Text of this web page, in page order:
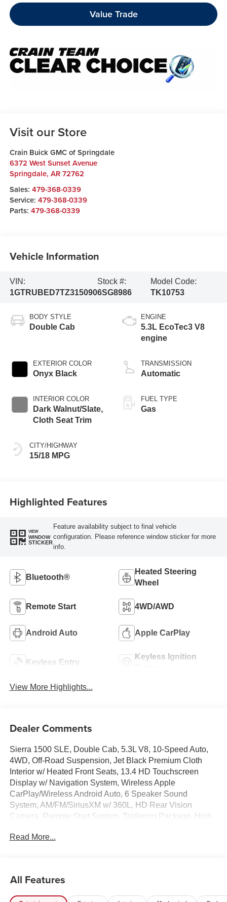
Value Trade
Visit our Store
Crain Buick GMC of Springdale
6372 West Sunset Avenue
Springdale, AR 72762
Sales: 479-368-0339
Service: 479-368-0339
Parts: 479-368-0339
Vehicle Information
VIN:
1GTRUBED7TZ315090
Stock #:
6SG8986
Model Code:
TK10753
BODY STYLE
Double Cab
EXTERIOR COLOR
Onyx Black
INTERIOR COLOR
Dark Walnut/Slate,
Cloth Seat Trim
CITY/HIGHWAY
15/18 MPG
ENGINE
5.3L EcoTec3 V8
engine
TRANSMISSION
Automatic
FUEL TYPE
Gas
Highlighted Features
VIEW
WINDOW
STICKER
Feature availability subject to final vehicle
configuration. Please reference window sticker for more
info.
Bluetooth®
Heated Steering
Wheel
Remote Start 4WD/AWD
Android Auto Apple CarPlay
Keyless Entry
Keyless Ignition
View More Highlights...
Dealer Comments
Sierra 1500 SLE, Double Cab, 5.3L V8, 10-Speed Auto,
4WD, Off-Road Suspension, Jet Black Premium Cloth
Interior w/ Heated Front Seats, 13.4 HD Touchscreen
Display w/ Navigation System, Wireless Apple
CarPlay/Wireless Android Auto, 6 Speaker Sound
System, AM/FM/SiriusXM w/ 360L, HD Rear Vision
Camera, Remote Start System, Trailering Package, High
Hitch Guidance, Integrated Trailer Brake Controller,
Header with Medium Silver Grille Insert Bars, Deep-Tinted
Glass, Dual Exhaust System, Dual-Zone Automatic
Read More...
All Features